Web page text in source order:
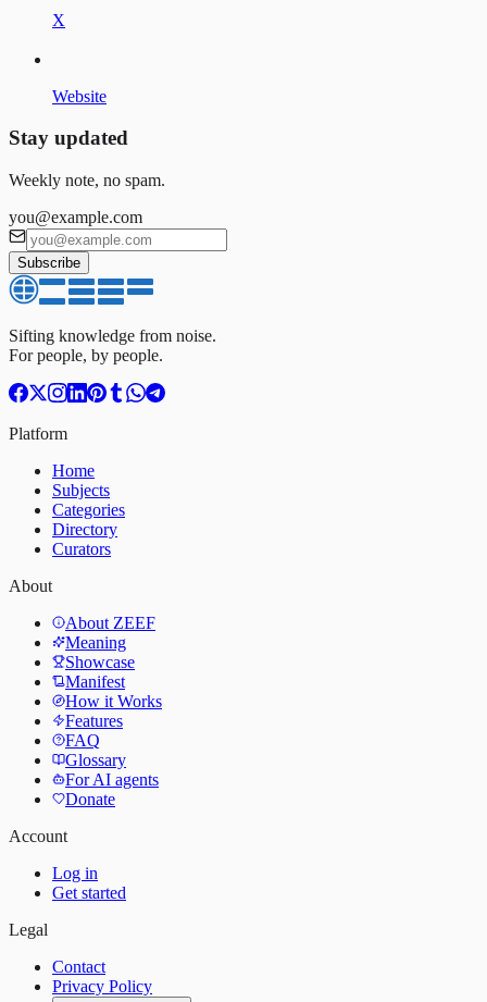
X
Website
Stay updated
Weekly note, no spam.
you@example.com
Subscribe
Sifting knowledge from noise.
For people, by people.
Platform
Home
Subjects
Categories
Directory
Curators
About
About ZEEF
Meaning
Showcase
Manifest
How it Works
Features
FAQ
Glossary
For AI agents
Donate
Account
Log in
Get started
Legal
Contact
Privacy Policy